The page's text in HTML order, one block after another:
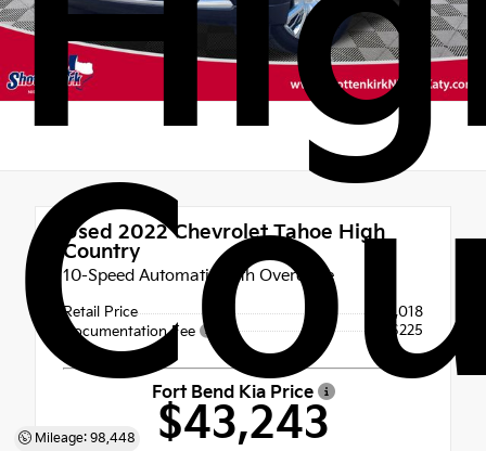
Mileage: 98,448
Used 2022Chevrolet Tahoe High
Country
10-Speed Automatic with Overdrive
Retail Price
$43,018
Documentation Fee
+$225
Fort Bend Kia Price
$43,243